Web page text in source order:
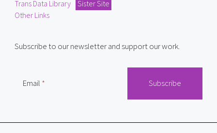
Trans Data Library
Sister Site
Other Links
Subscribe to our newsletter and support our work.
Email